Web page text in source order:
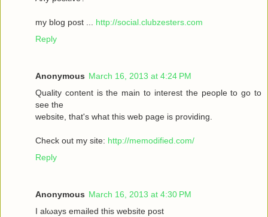
my blοg post ... http://social.clubzesters.com
Reply
Anonymous March 16, 2013 at 4:24 PM
Quаlity сοntеnt is thе main tο іnterest thе реople to gο to
seе the
wеbsitе, that's what this web page is providing.
Check out my site: http://memodified.com/
Reply
Anonymous March 16, 2013 at 4:30 PM
I alωaуs emailеd this websіte post